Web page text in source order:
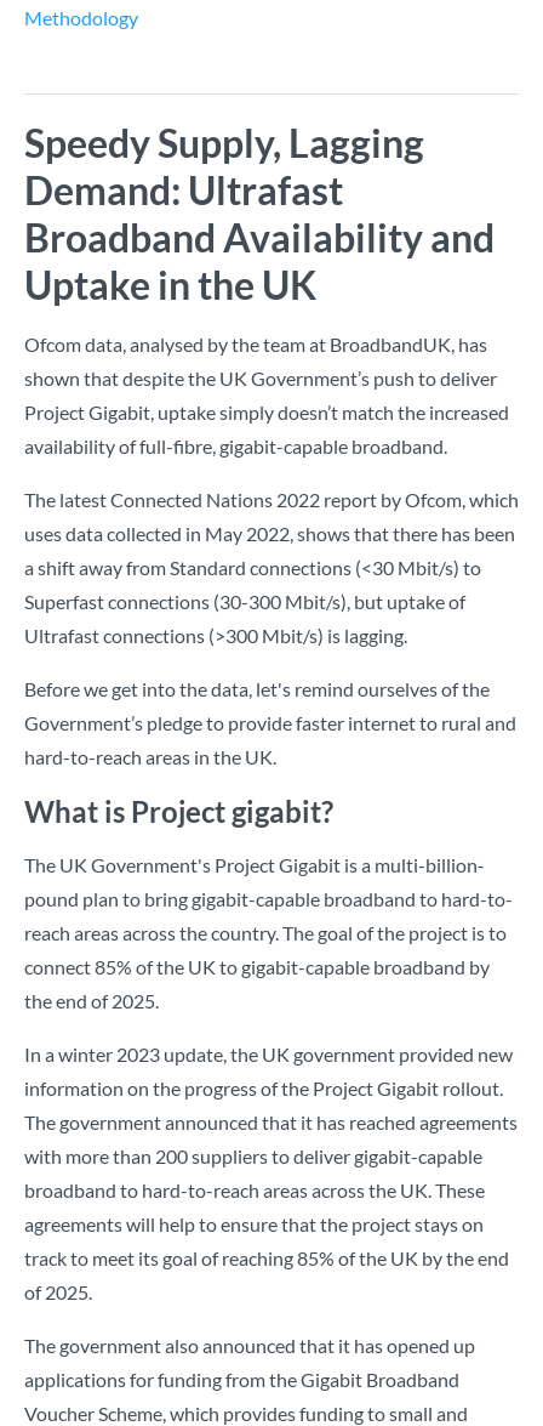
Methodology
Speedy Supply, Lagging
Demand: Ultrafast
Broadband Availability and
Uptake in the UK
Ofcom data, analysed by the team at BroadbandUK, has
shown that despite the UK Government’s push to deliver
Project Gigabit, uptake simply doesn’t match the increased
availability of full-fibre, gigabit-capable broadband.
The latest Connected Nations 2022 report by Ofcom, which
uses data collected in May 2022, shows that there has been
a shift away from Standard connections (<30 Mbit/s) to
Superfast connections (30-300 Mbit/s), but uptake of
Ultrafast connections (>300 Mbit/s) is lagging.
Before we get into the data, let's remind ourselves of the
Government’s pledge to provide faster internet to rural and
hard-to-reach areas in the UK.
What is Project gigabit?
The UK Government's Project Gigabit is a multi-billion-
pound plan to bring gigabit-capable broadband to hard-to-
reach areas across the country. The goal of the project is to
connect 85% of the UK to gigabit-capable broadband by
the end of 2025.
In a winter 2023 update, the UK government provided new
information on the progress of the Project Gigabit rollout.
The government announced that it has reached agreements
with more than 200 suppliers to deliver gigabit-capable
broadband to hard-to-reach areas across the UK. These
agreements will help to ensure that the project stays on
track to meet its goal of reaching 85% of the UK by the end
of 2025.
The government also announced that it has opened up
applications for funding from the Gigabit Broadband
Voucher Scheme, which provides funding to small and